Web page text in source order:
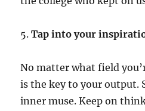
5.Tap into your
No matter what field
is the key to your output.
inner muse. Keep on